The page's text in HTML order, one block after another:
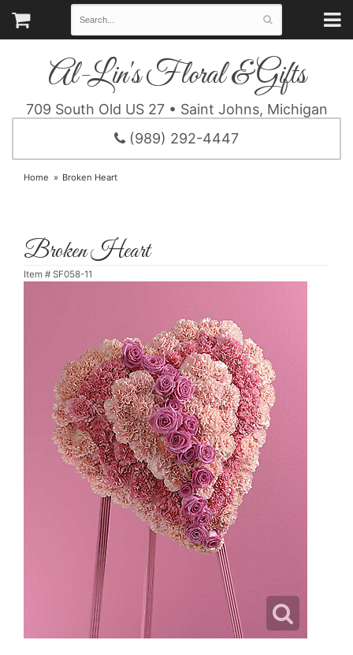
Al-Lin's Floral & Gifts
709 South Old US 27 • Saint Johns, Michigan
(989) 292-4447
Home Broken Heart
Broken Heart
Item # SF058-11